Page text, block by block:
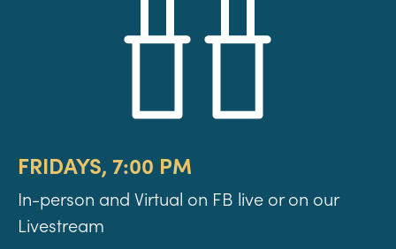
FRIDAYS, 7:00 PM
In-person and Virtual on FB live or on our
Livestream